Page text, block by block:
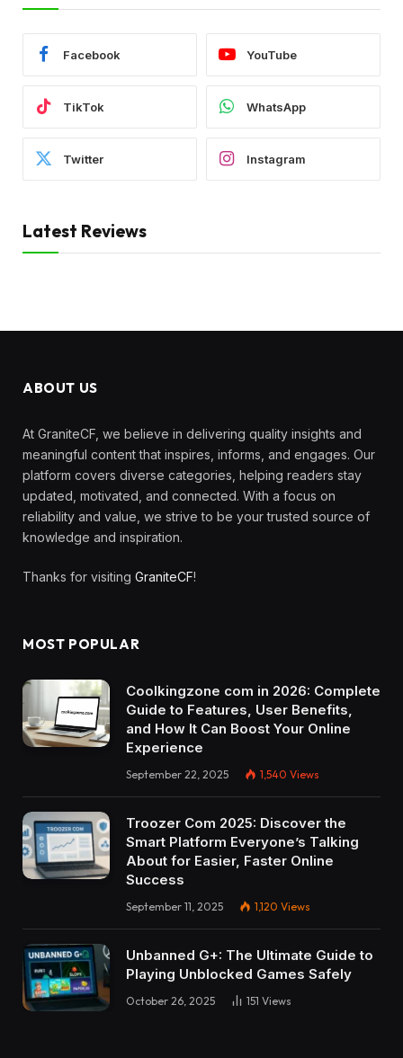
Facebook YouTube
TikTok WhatsApp
Twitter Instagram
Latest Reviews
ABOUT US
At GraniteCF, we believe in delivering quality insights and
meaningful content that inspires, informs, and engages. Our
platform covers diverse categories, helping readers stay
updated, motivated, and connected. With a focus on
reliability and value, we strive to be your trusted source of
knowledge and inspiration.
Thanks for visiting GraniteCF!
MOST POPULAR
Coolkingzone com in 2026: Complete
Guide to Features, User Benefits,
and How It Can Boost Your Online
Experience
September 22, 2025 1,540 Views
Troozer Com 2025: Discover the
Smart Platform Everyone’s Talking
About for Easier, Faster Online
Success
September 11, 2025 1,120 Views
Unbanned G+: The Ultimate Guide to
Playing Unblocked Games Safely
October 26, 2025 151 Views